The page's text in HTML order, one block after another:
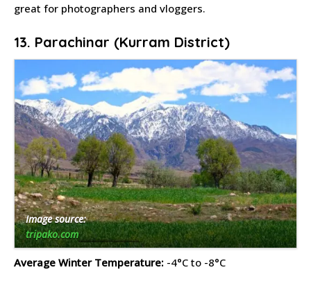
great for photographers and vloggers.
13. Parachinar (Kurram District)
Image source:
tripako.com
Average Winter Temperature: -4°C to -8°C